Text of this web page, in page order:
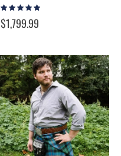
Rating:
$1,799.99